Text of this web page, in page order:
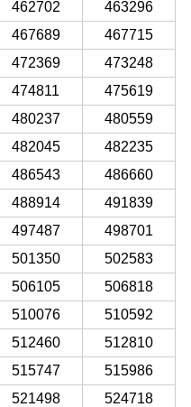
462702
463296
467689
467715
472369
473248
474811
475619
480237
480559
482045
482235
486543
486660
488914
491839
497487
498701
501350
502583
506105
506818
510076
510592
512460
512810
515747
515986
521498
524718